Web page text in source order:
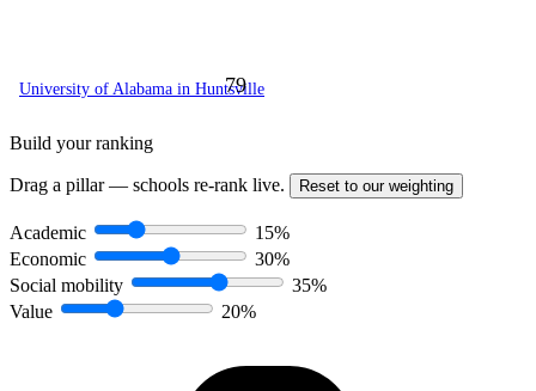
79
University of Alabama in Huntsville
Build your ranking
Drag a pillar — schools re-rank live. Reset to our weighting
Academic
15%
Economic
30%
Social mobility
35%
Value
20%